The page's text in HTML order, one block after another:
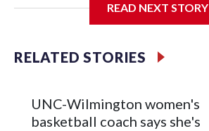
Center, which is 290 miles from Carver-
Vanderbilt is 4-0 all-time against the
The Commodores are expected to
READ NEXT STORY
RELATED STORIES
UNC-Wilmington women's
basketball coach says she's